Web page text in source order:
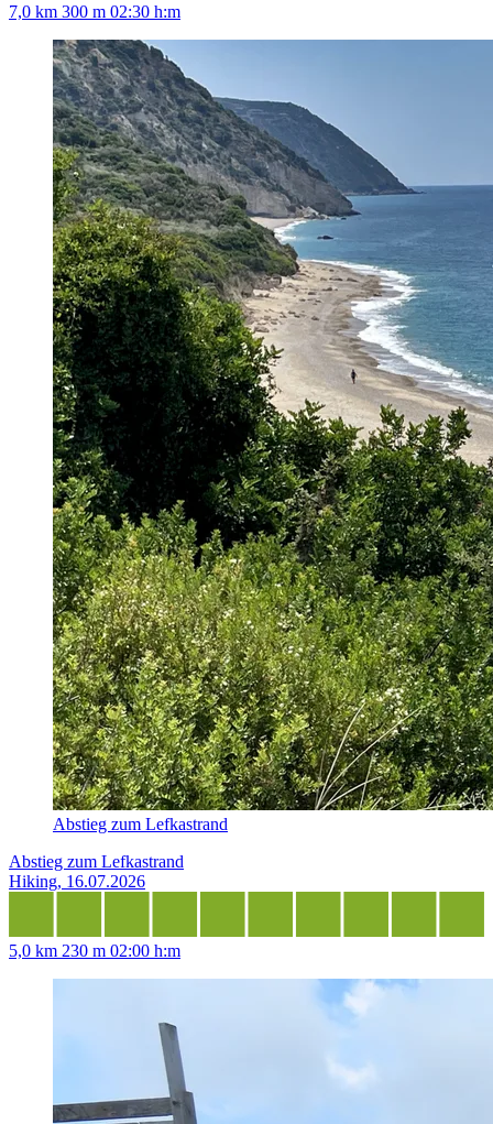
7,0 km 300 m 02:30 h:m
Abstieg zum Lefkastrand
Abstieg zum Lefkastrand
Hiking, 16.07.2026
5,0 km 230 m 02:00 h:m